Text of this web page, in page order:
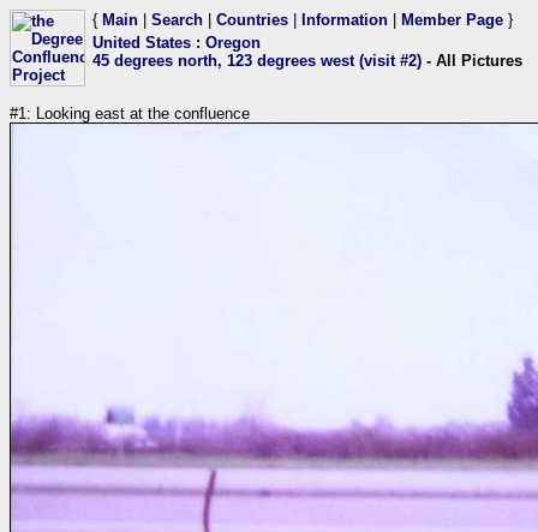
{ Main Search Countries Information Member Page }
United States : Oregon
45 degrees north, 123 degrees west (visit #2) - All Pictures
#1: Looking east at the confluence